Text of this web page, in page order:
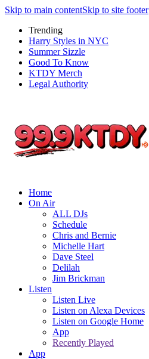
Skip to main contentSkip to site footer
Trending
Harry Styles in NYC
Summer Sizzle
Good To Know
KTDY Merch
Legal Authority
Home
On Air
ALL DJs
Schedule
Chris and Bernie
Michelle Hart
Dave Steel
Delilah
Jim Brickman
Listen
Listen Live
Listen on Alexa Devices
Listen on Google Home
App
Recently Played
App